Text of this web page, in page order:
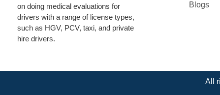
on doing medical evaluations for
drivers with a range of license types,
such as HGV, PCV, taxi, and private
hire drivers.
Blogs
All